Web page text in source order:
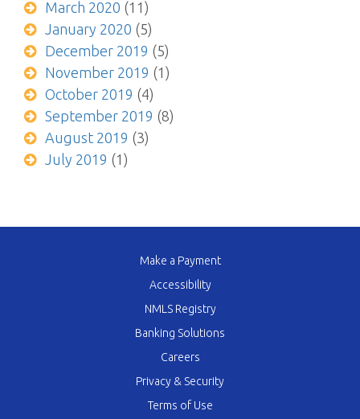
March 2020 (11)
January 2020 (5)
December 2019 (5)
November 2019 (1)
October 2019 (4)
September 2019 (8)
August 2019 (3)
July 2019 (1)
Make a Payment
Accessibility
NMLS Registry
Banking Solutions
Careers
Privacy & Security
Terms of Use